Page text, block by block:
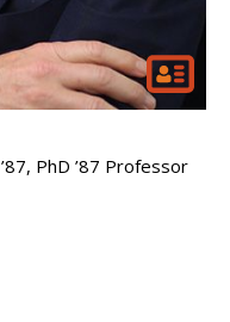
PhD ’87 Professor